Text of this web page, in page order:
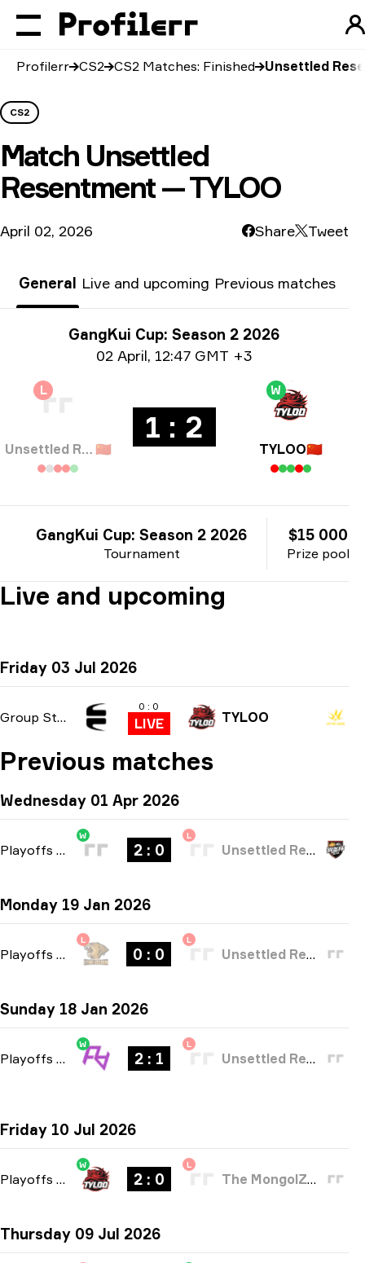
Profilerr CS2 CS2 Matches: Finished Unsettled
CS2
Match Unsettled
Resentment — TYLOO
April 02, 2026 Share Tweet
General Live and upcoming Previous matches
Tournament infoGangKui Cup: Season 2 2026
02 April, 12:47 GMT +3
L
Unsettled Resentment 🇨🇳
1 : 2
W
TYLOO🇨🇳
Tournament
GangKui Cup: Season 2 2026
Prize pool
$15 000
Live and upcoming
Friday 03 Jul 2026
Group Stage
0 : 0
LIVE TYLOO
Previous matches
Wednesday 01 Apr 2026
Playoffs bo3
W
2 : 0
L
Unsettled Resentment
Monday 19 Jan 2026
Playoffs bo3
L
0 : 0
L
Unsettled Resentment
Sunday 18 Jan 2026
Playoffs bo3
W
2 : 1
L
Unsettled Resentment
Friday 10 Jul 2026
Playoffs bo3
W
2 : 0
L
The MongolZ Academy
Thursday 09 Jul 2026